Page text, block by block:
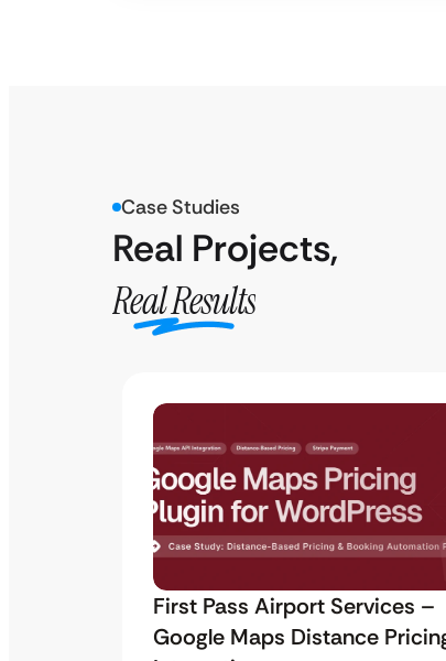
Case Studies
Real Projects,
Real Results
First Pass Airport Services –
Google Maps Distance